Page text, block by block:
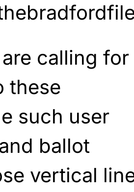
calling for
these
such user
ballot
vertical